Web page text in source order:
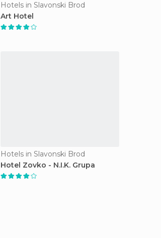
Hotels in Slavonski Brod
Art Hotel
Hotels in Slavonski Brod
Hotel Zovko - N.I.K. Grupa